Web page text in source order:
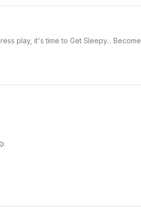
play, it's time to Get Sleepy... Become